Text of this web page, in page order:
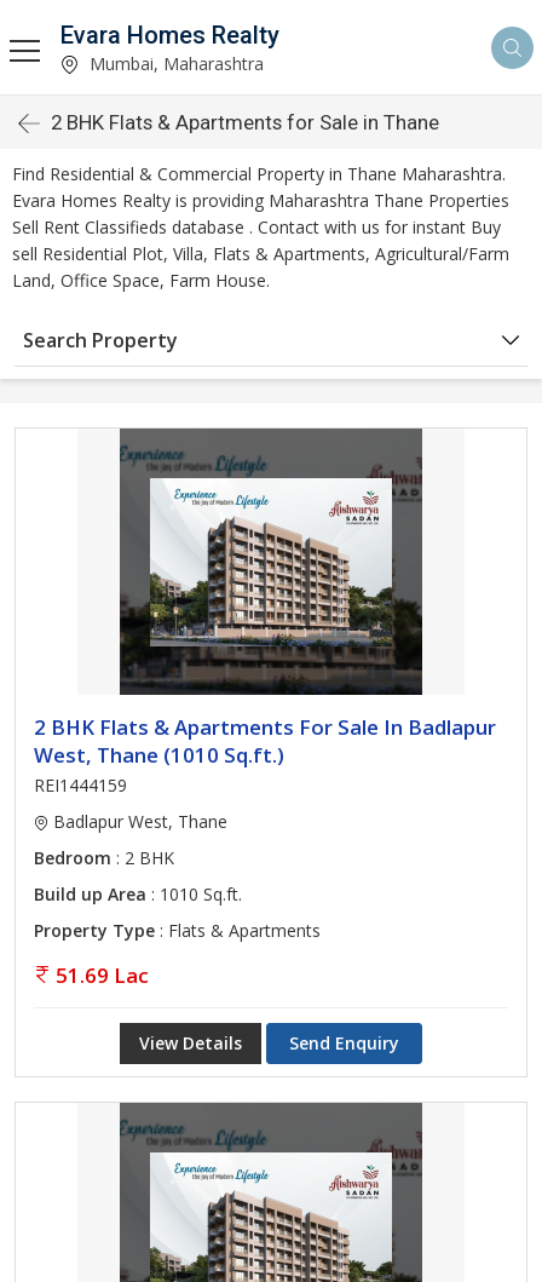
Evara Homes Realty
Mumbai, Maharashtra
2 BHK Flats & Apartments for Sale in Thane
Find Residential & Commercial Property in Thane Maharashtra.
Evara Homes Realty is providing Maharashtra Thane Properties
Sell Rent Classifieds database . Contact with us for instant Buy
sell Residential Plot, Villa, Flats & Apartments, Agricultural/Farm
Land, Office Space, Farm House.
Search Property
2 BHK Flats & Apartments For Sale In Badlapur
West, Thane (1010 Sq.ft.)
REI1444159
Badlapur West, Thane
Bedroom : 2 BHK
Build up Area : 1010 Sq.ft.
Property Type : Flats & Apartments
51.69 Lac
View Details Send Enquiry